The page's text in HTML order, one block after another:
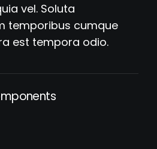
vel. Soluta
temporibus cumque
est tempora odio.